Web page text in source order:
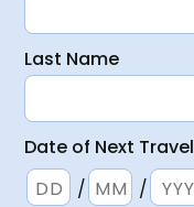
Last Name
Date of Next Travel
/
/